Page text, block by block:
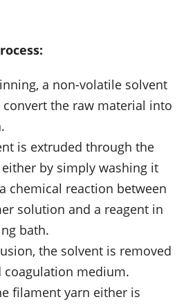
a non-volatile solvent
convert the raw material into
is extruded through the
by simply washing it
chemical reaction between
solution and a reagent in
bath.
the solvent is removed
coagulation medium.
filament yarn either is